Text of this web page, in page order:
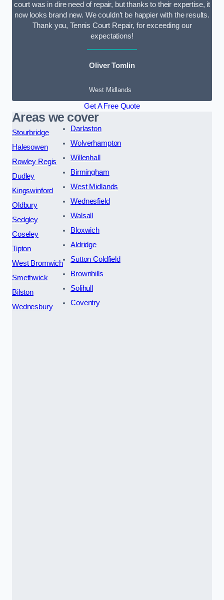
court was in dire need of repair, but thanks to their expertise, it
now looks brand new. We couldn’t be happier with the results.
Thank you, Tennis Court Repair, for exceeding our
expectations!
Oliver Tomlin
West Midlands
Get A Free Quote
Areas we cover
Stourbridge
Halesowen
Rowley Regis
Dudley
Kingswinford
Oldbury
Sedgley
Coseley
Tipton
West Bromwich
Smethwick
Bilston
Wednesbury
Darlaston
Wolverhampton
Willenhall
Birmingham
West Midlands
Wednesfield
Walsall
Bloxwich
Aldridge
Sutton Coldfield
Brownhills
Solihull
Coventry